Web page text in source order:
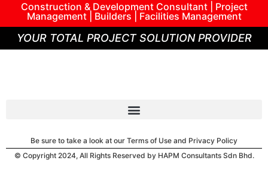
Construction & Development Consultant | Project
Management | Builders | Facilities Management
YOUR TOTAL PROJECT SOLUTION PROVIDER
Be sure to take a look at our Terms of Use and Privacy Policy
© Copyright 2024, All Rights Reserved by HAPM Consultants Sdn Bhd.